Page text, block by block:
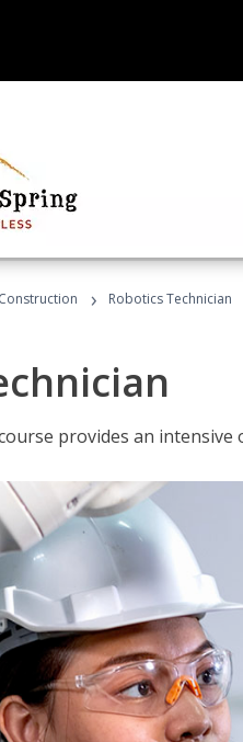
Construction › Robotics Technician
provides an